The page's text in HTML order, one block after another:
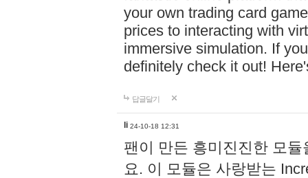
your own trading card
prices to interacting with
immersive simulation. If
definitely check it out!
답글달기
li 24-10-18 12:31
팬이 만든 흥미진진한 모
요. 이 모듈은 사랑받는